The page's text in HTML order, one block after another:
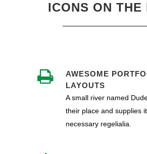
ICONS ON THE
AWESOME
LAYOUTS
A small river named
their place and supplies
necessary regelialia.